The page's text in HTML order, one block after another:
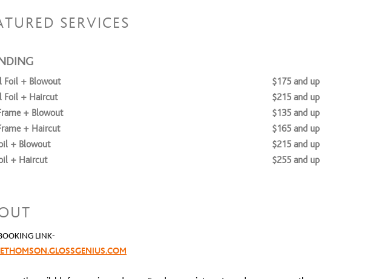
SERVICES
Foil + Blowout
$175 and up
Foil + Haircut
$215 and up
+ Blowout
$135 and up
+ Haircut
$165 and up
+ Blowout
$215 and up
+ Haircut
$255 and up
Blowout
Haircut
$65 and up
LINK-